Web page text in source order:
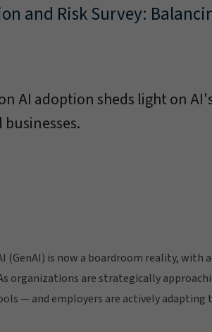
and Risk Survey:
AI adoption sheds light on
(GenAI) is now a boardroom reality,
organizations are strategically
— and employers are actively adapting